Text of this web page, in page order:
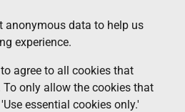
anonymous data to help us
experience.
agree to all cookies that
only allow the cookies that
essential cookies only.'